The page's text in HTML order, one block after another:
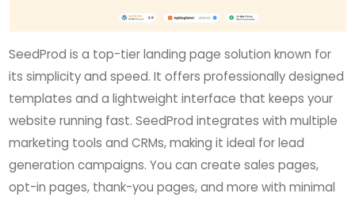
SeedProd is a top-tier landing page solution known for
its simplicity and speed. It offers professionally designed
templates and a lightweight interface that keeps your
website running fast. SeedProd integrates with multiple
marketing tools and CRMs, making it ideal for lead
generation campaigns. You can create sales pages,
opt-in pages, thank-you pages, and more with minimal